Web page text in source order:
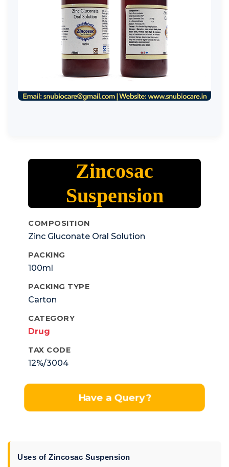
Zincosac
Suspension
COMPOSITION
Zinc Gluconate Oral Solution
PACKING
100ml
PACKING TYPE
Carton
CATEGORY
Drug
TAX CODE
12%/3004
Have a Query?
Uses of Zincosac Suspension